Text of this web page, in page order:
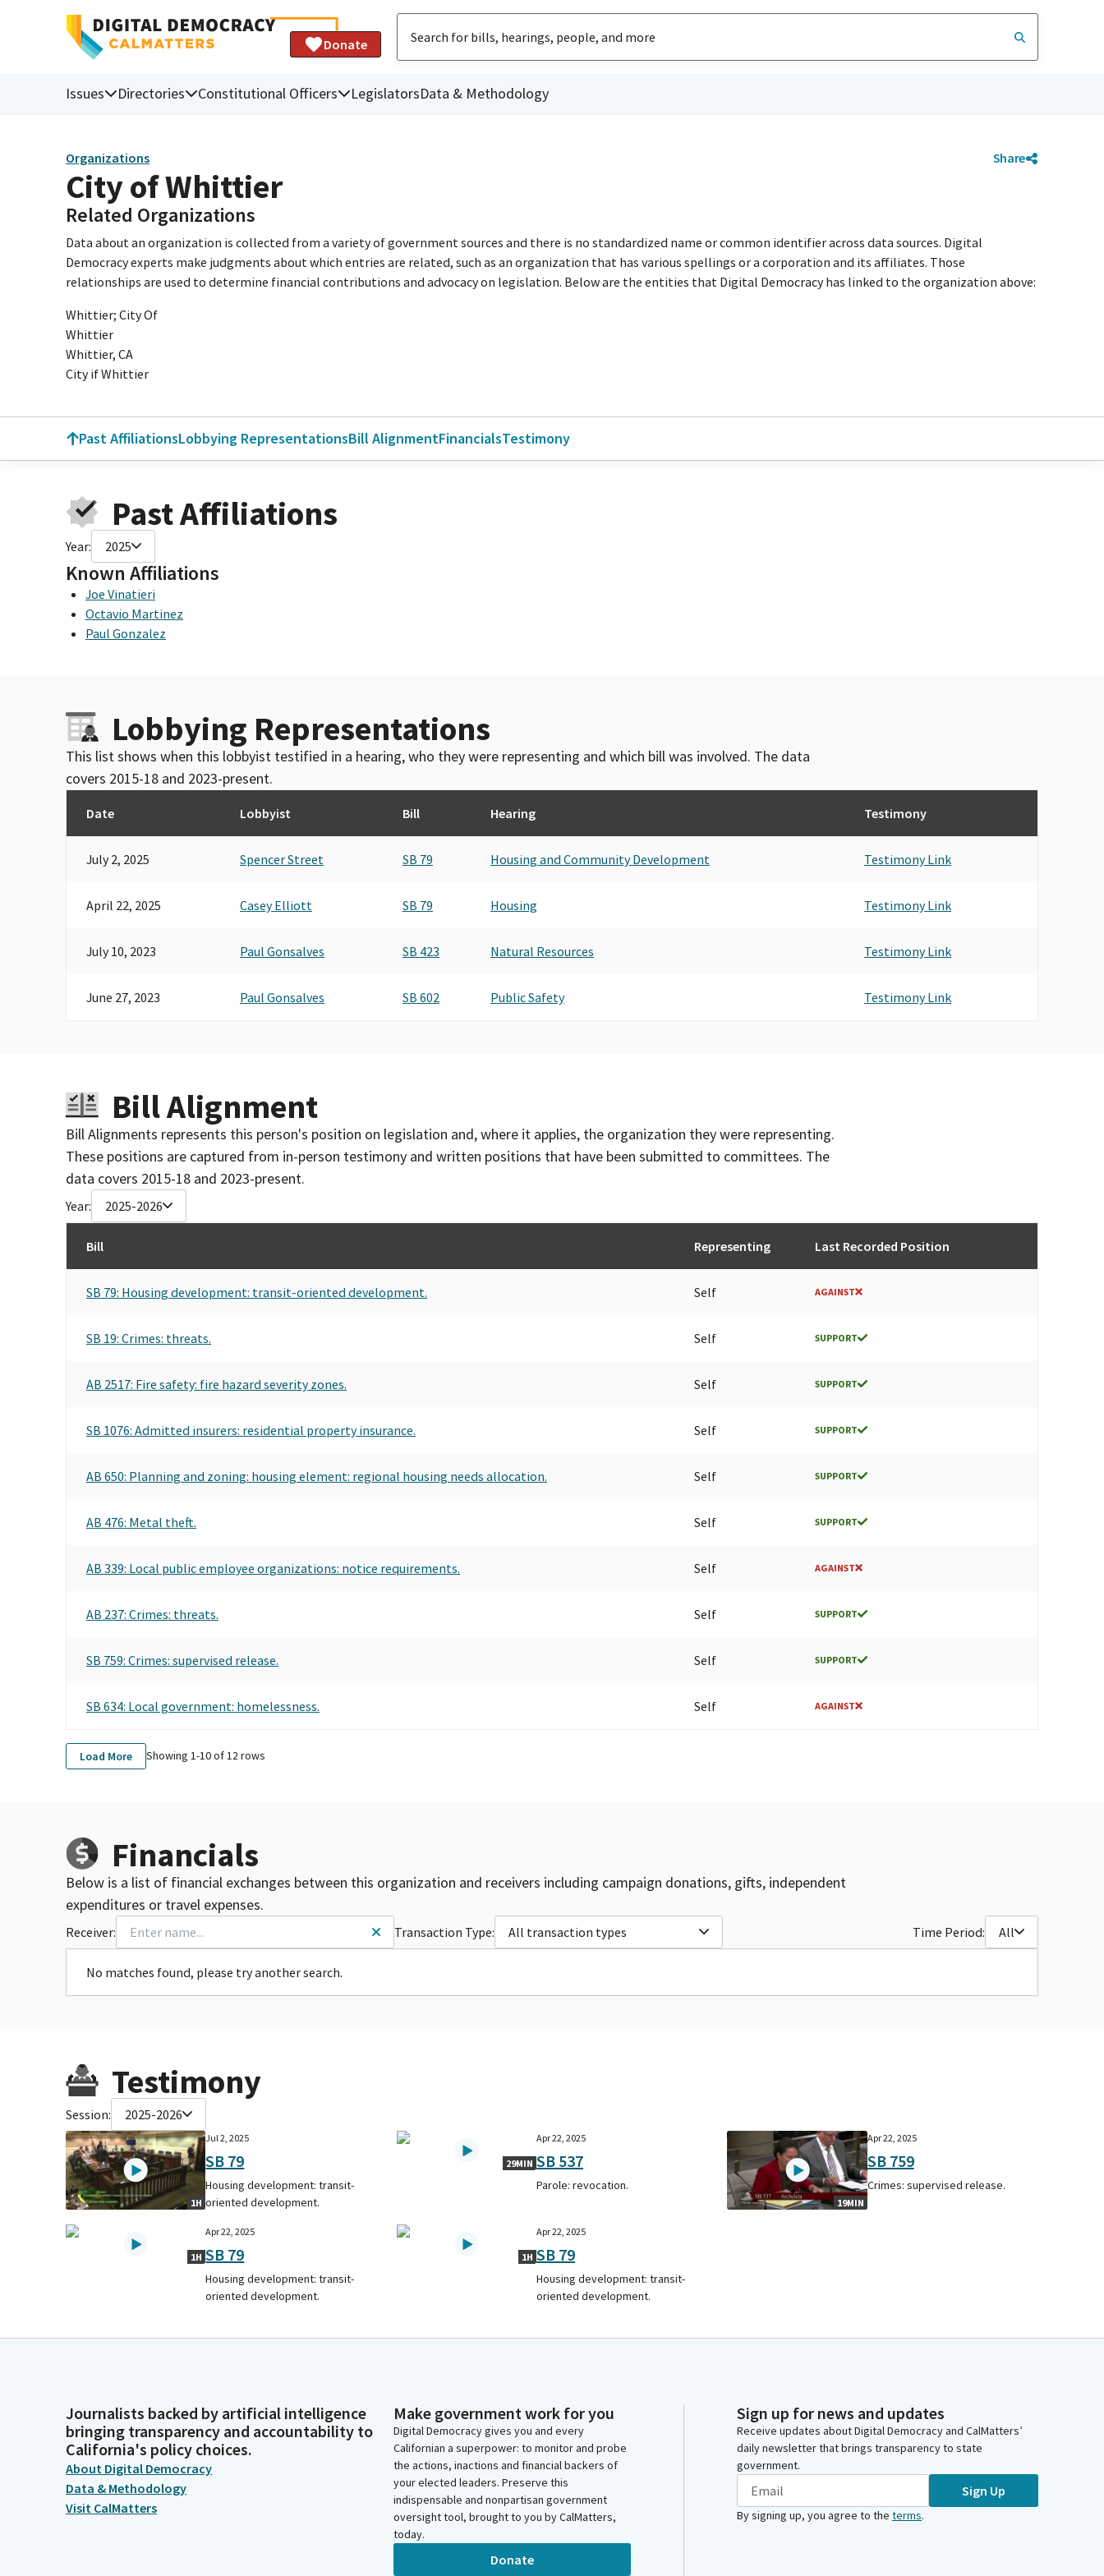
Donate
Issues Directories Constitutional Officers LegislatorsData & Methodology
Organizations Share
City of Whittier
Related Organizations
Data about an organization is collected from a variety of government sources and there is no standardized name or common identifier across data sources. Digital
Democracy experts make judgments about which entries are related, such as an organization that has various spellings or a corporation and its affiliates. Those
relationships are used to determine financial contributions and advocacy on legislation. Below are the entities that Digital Democracy has linked to the organization above:
Whittier; City Of
Whittier
Whittier, CA
City if Whittier
Past AffiliationsLobbying RepresentationsBill AlignmentFinancialsTestimony
Past Affiliations
Year: 2025
Known Affiliations
Joe Vinatieri
Octavio Martinez
Paul Gonzalez
Lobbying Representations
This list shows when this lobbyist testified in a hearing, who they were representing and which bill was involved. The data
covers 2015-18 and 2023-present.
Date Lobbyist Bill Hearing Testimony
July 2, 2025 Spencer Street SB 79 Housing and Community Development Testimony Link
April 22, 2025 Casey Elliott SB 79 Housing Testimony Link
July 10, 2023 Paul Gonsalves SB 423 Natural Resources Testimony Link
June 27, 2023 Paul Gonsalves SB 602 Public Safety Testimony Link
Bill Alignment
Bill Alignments represents this person's position on legislation and, where it applies, the organization they were representing.
These positions are captured from in-person testimony and written positions that have been submitted to committees. The
data covers 2015-18 and 2023-present.
Year: 2025-2026
Bill Representing Last Recorded Position
SB 79: Housing development: transit-oriented development. Self AGAINST
SB 19: Crimes: threats. Self SUPPORT
AB 2517: Fire safety: fire hazard severity zones. Self SUPPORT
SB 1076: Admitted insurers: residential property insurance. Self SUPPORT
AB 650: Planning and zoning: housing element: regional housing needs allocation. Self SUPPORT
AB 476: Metal theft. Self SUPPORT
AB 339: Local public employee organizations: notice requirements. Self AGAINST
AB 237: Crimes: threats. Self SUPPORT
SB 759: Crimes: supervised release. Self SUPPORT
SB 634: Local government: homelessness. Self AGAINST
Load More Showing 1-10of12rows
Financials
Below is a list of financial exchanges between this organization and receivers including campaign donations, gifts, independent
expenditures or travel expenses.
Receiver: Transaction Type: All transaction types Time Period: All
No matches found, please try another search.
Testimony
Session: 2025-2026
1H
Jul 2, 2025
SB 79
Housing development: transit-
oriented development.
29MIN
Apr 22, 2025
SB 537
Parole: revocation.
19MIN
Apr 22, 2025
SB 759
Crimes: supervised release.
1H
Apr 22, 2025
SB 79
Housing development: transit-
oriented development.
1H
Apr 22, 2025
SB 79
Housing development: transit-
oriented development.
Journalists backed by artificial intelligence
bringing transparency and accountability to
California's policy choices.
About Digital Democracy
Data & Methodology
Visit CalMatters
Make government work for you
Digital Democracy gives you and every
Californian a superpower: to monitor and probe
the actions, inactions and financial backers of
your elected leaders. Preserve this
indispensable and nonpartisan government
oversight tool, brought to you by CalMatters,
today.
Donate
Sign up for news and updates
Receive updates about Digital Democracy and CalMatters’
daily newsletter that brings transparency to state
government.
Sign Up
By signing up, you agree to the terms.